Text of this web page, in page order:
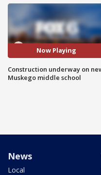
Now Playing
Construction underway on
Muskego middle school
News
Local